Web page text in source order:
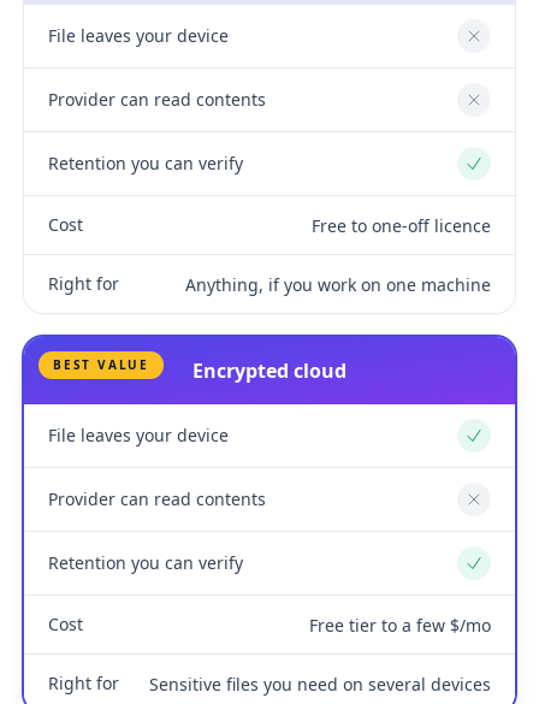
File leaves your device No
Provider can read contents No
Retention you can verify Yes
Cost Free to one-off licence
Right for Anything, if you work on one machine
BEST VALUE Encrypted cloud
File leaves your device Yes
Provider can read contents No
Retention you can verify Yes
Cost Free tier to a few $/mo
Right for Sensitive files you need on several devices